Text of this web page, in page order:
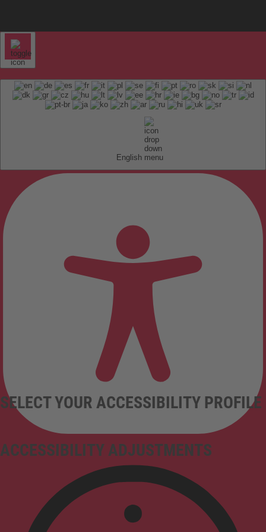
English
ACCESSIBILITY ADJUSTMENTS
SELECT YOUR ACCESSIBILITY PROFILE